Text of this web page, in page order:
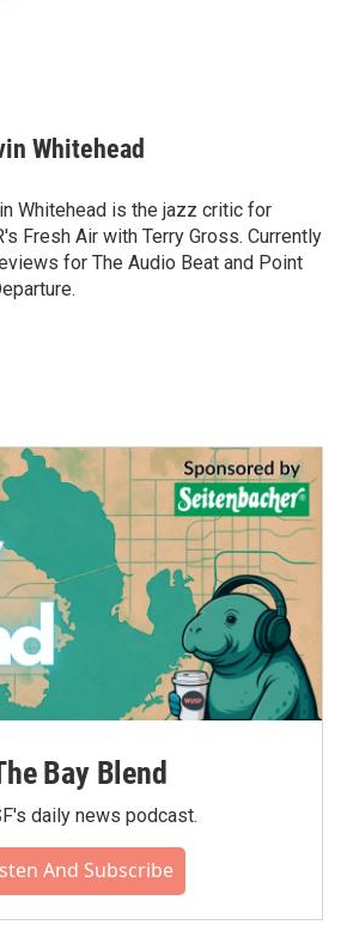
Whitehead
Whitehead is the jazz critic for
Fresh Air with Terry Gross. Currently
for The Audio Beat and Point
Bay Blend
daily news podcast.
And Subscribe